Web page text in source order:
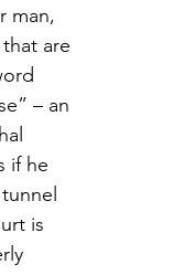
man,
are
– an
if he
is